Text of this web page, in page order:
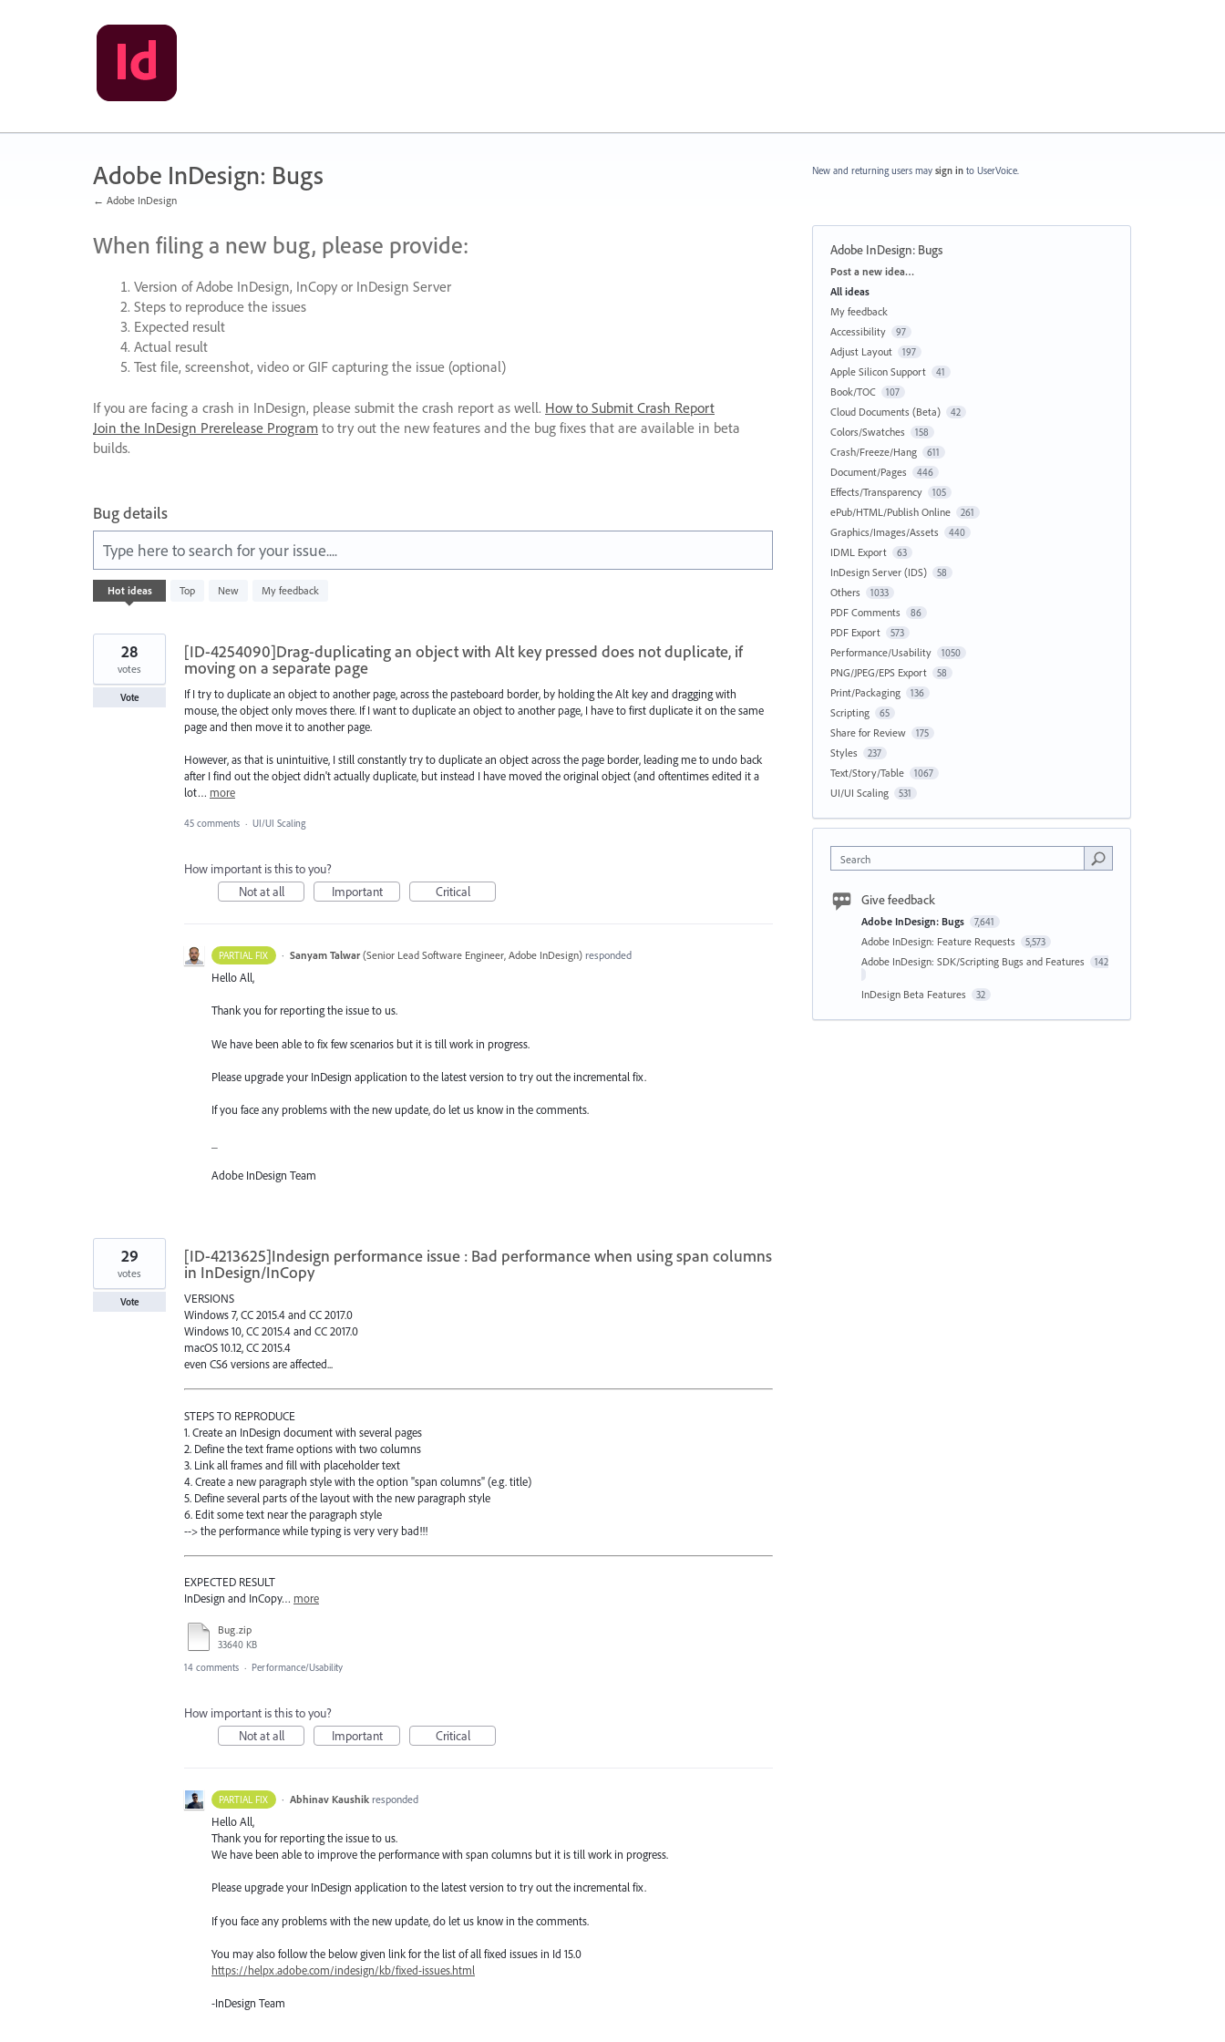
Adobe InDesign: Bugs
← Adobe InDesign
When filing a new bug, please provide:
Version of Adobe InDesign, InCopy or InDesign Server
Steps to reproduce the issues
Expected result
Actual result
Test file, screenshot, video or GIFcapturing the issue (optional)
If you are facing a crash in InDesign, please submit the crash report as well. How to Submit Crash Report
Join the InDesign Prerelease Program to try out the new features and the bug fixes that are available in beta
builds.
Bug details
Type here to search for your issue....
Hot ideas Top New My feedback
2
results
[ID-4254090]Drag-duplicating an object with Alt key pressed does not duplicate, if
moving on a separate page
If I try to duplicate an object to another page, across the pasteboard border, by holding the Alt key and dragging with
mouse, the object only moves there. If I want to duplicate an object to another page, I have to first duplicate it on the same
page and then move it to another page.
However, as that is unintuitive, I still constantly try to duplicate an object across the page border, leading me to undo back
after I find out the object didn't actually duplicate, but instead I have moved the original object (and oftentimes edited it a
lot… more
28
votes
Vote
45 comments · UI/UI Scaling
How important is this to you?
Not at all
Important Critical
PARTIAL FIX · Sanyam Talwar (Senior Lead Software Engineer, Adobe InDesign)responded
Hello All,
Thank you for reporting the issue to us.
We have been able to fix few scenarios but it is till work in progress.
Please upgrade your InDesign application to the latest version to try out the incremental fix.
If you face any problems with the new update, do let us know in the comments.
Adobe InDesign Team
[ID-4213625]Indesign performance issue : Bad performance when using span columns
in InDesign/InCopy
VERSIONS
Windows 7, CC 2015.4 and CC 2017.0
Windows 10, CC 2015.4 and CC 2017.0
macOS 10.12, CC 2015.4
even CS6 versions are affected...
STEPS TO REPRODUCE
1. Create an InDesign document with several pages
2. Define the text frame options with two columns
3. Link all frames and fill with placeholder text
4. Create a new paragraph style with the option "span columns" (e.g. title)
5. Define several parts of the layout with the new paragraph style
6. Edit some text near the paragraph style
--> the performance while typing is very very bad!!!
EXPECTED RESULT
InDesign and InCopy… more
Bug.zip
33640 KB
29
votes
Vote
14 comments · Performance/Usability
How important is this to you?
Not at all
Important Critical
PARTIAL FIX · Abhinav Kaushik responded
Hello All,
Thank you for reporting the issue to us.
We have been able to improve the performance with span columns but it is till work in progress.
Please upgrade your InDesign application to the latest version to try out the incremental fix.
If you face any problems with the new update, do let us know in the comments.
You may also follow the below given link for the list of all fixed issues in Id 15.0
https://helpx.adobe.com/indesign/kb/fixed-issues.html
-InDesign Team
New and returning users may sign in to UserVoice.
Adobe InDesign: Bugs
Categories
Post a new idea…
All ideas
My feedback
Accessibility
97
Adjust Layout 197
Apple Silicon Support 41
Book/TOC 107
Cloud Documents (Beta) 42
Colors/Swatches 158
Crash/Freeze/Hang 611
Document/Pages 446
Effects/Transparency 105
ePub/HTML/Publish Online 261
Graphics/Images/Assets 440
IDML Export 63
InDesign Server (IDS) 58
Others 1033
PDF Comments 86
PDF Export 573
Performance/Usability 1050
PNG/JPEG/EPS Export 58
Print/Packaging 136
Scripting 65
Share for Review 175
Styles 237
Text/Story/Table 1067
UI/UI Scaling 531
Search
Give feedback
Adobe InDesign: Bugs 7,641
Adobe InDesign: Feature Requests 5,573
Adobe InDesign: SDK/Scripting Bugs and Features 142
InDesign Beta Features 32